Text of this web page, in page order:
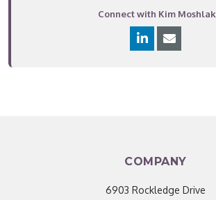
Connect with Kim Moshlak
COMPANY
6903 Rockledge Drive